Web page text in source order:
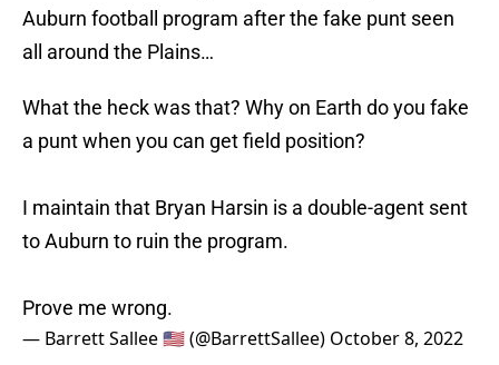
Auburn football program after the fake punt seen
all around the Plains…
What the heck was that? Why on Earth do you fake
a punt when you can get field position?
I maintain that Bryan Harsin is a double-agent sent
to Auburn to ruin the program.
Prove me wrong.
— Barrett Sallee 🇺🇸 (@BarrettSallee) October 8, 2022